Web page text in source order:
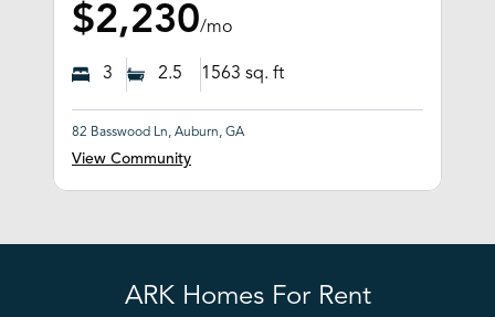
$2,230/mo
3 2.5 1563 sq. ft
82 Basswood Ln, Auburn, GA
View Community
ARK Homes For Rent